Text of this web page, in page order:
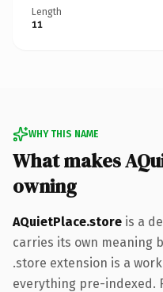
Length
11
WHY THIS NAME
What makes
owning
AQuietPlace.store is a
carries its own meaning
.store extension is a
everything pre-indexed.